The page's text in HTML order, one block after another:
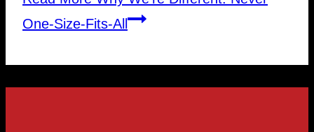
One-Size-Fits-All